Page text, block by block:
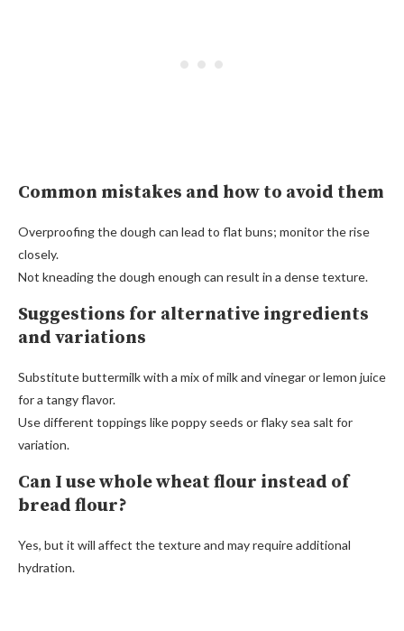
Common mistakes and how to avoid them
Overproofing the dough can lead to flat buns; monitor the rise
closely.
Not kneading the dough enough can result in a dense texture.
Suggestions for alternative ingredients
and variations
Substitute buttermilk with a mix of milk and vinegar or lemon juice
for a tangy flavor.
Use different toppings like poppy seeds or flaky sea salt for
variation.
Can I use whole wheat flour instead of
bread flour?
Yes, but it will affect the texture and may require additional
hydration.